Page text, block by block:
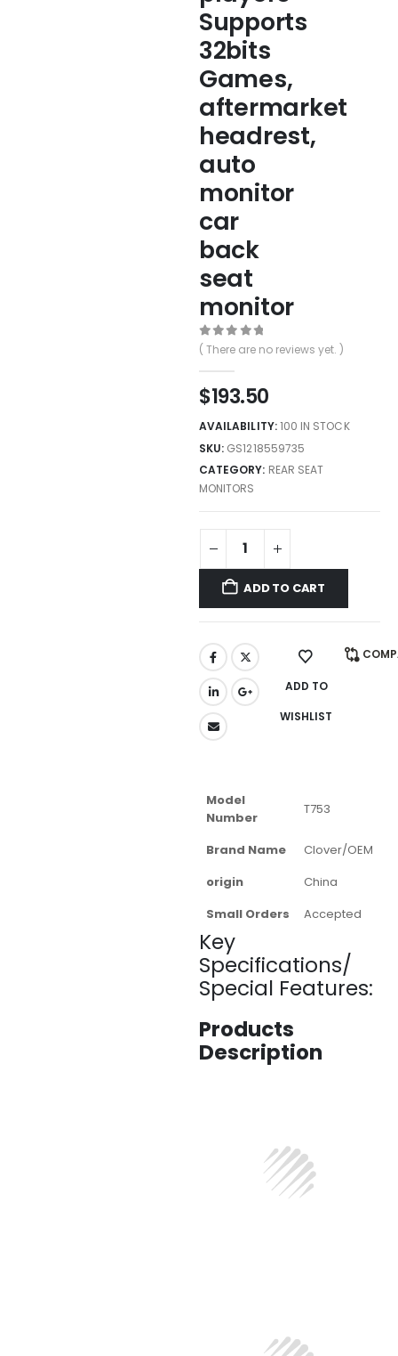
Supports
32bits
Games,
aftermarket
headrest,
auto
monitor
car
back
seat
monitor
0out of 5
( There are no reviews yet. )
$193.50
AVAILABILITY:100 IN STOCK
SKU: GS1218559735
CATEGORY: REAR SEAT
MONITORS
ADD TO CART
ADD TO
WISHLIST
Model
Number
T753
Brand Name
Clover/OEM
origin
China
Small Orders
Accepted
Key
Specifications/
Special Features:
Products
Description